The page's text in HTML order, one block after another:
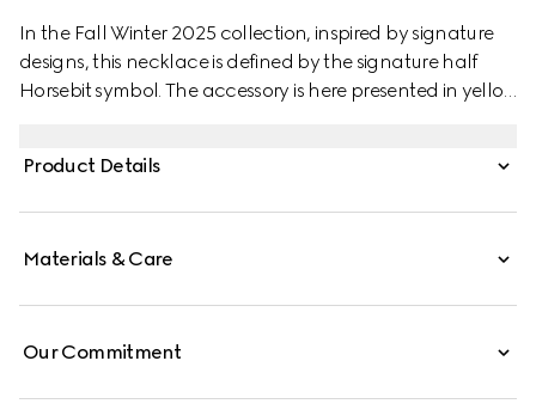
In the Fall Winter 2025 collection, inspired by signature
designs, this necklace is defined by the signature half
Horsebit symbol. The accessory is here presented in yellow
Product Details
Materials & Care
Our Commitment